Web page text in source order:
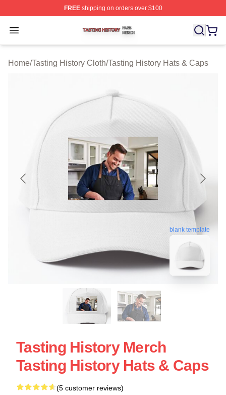
FREEshipping on orders over $100
Open menu
Tasting History Shop ⚡️ Officially Licensed Tasting
Home/Tasting History Cloth/Tasting History Hats & Caps
blank template
Tasting History Merch
Tasting History Hats & Caps
(5 customer reviews)